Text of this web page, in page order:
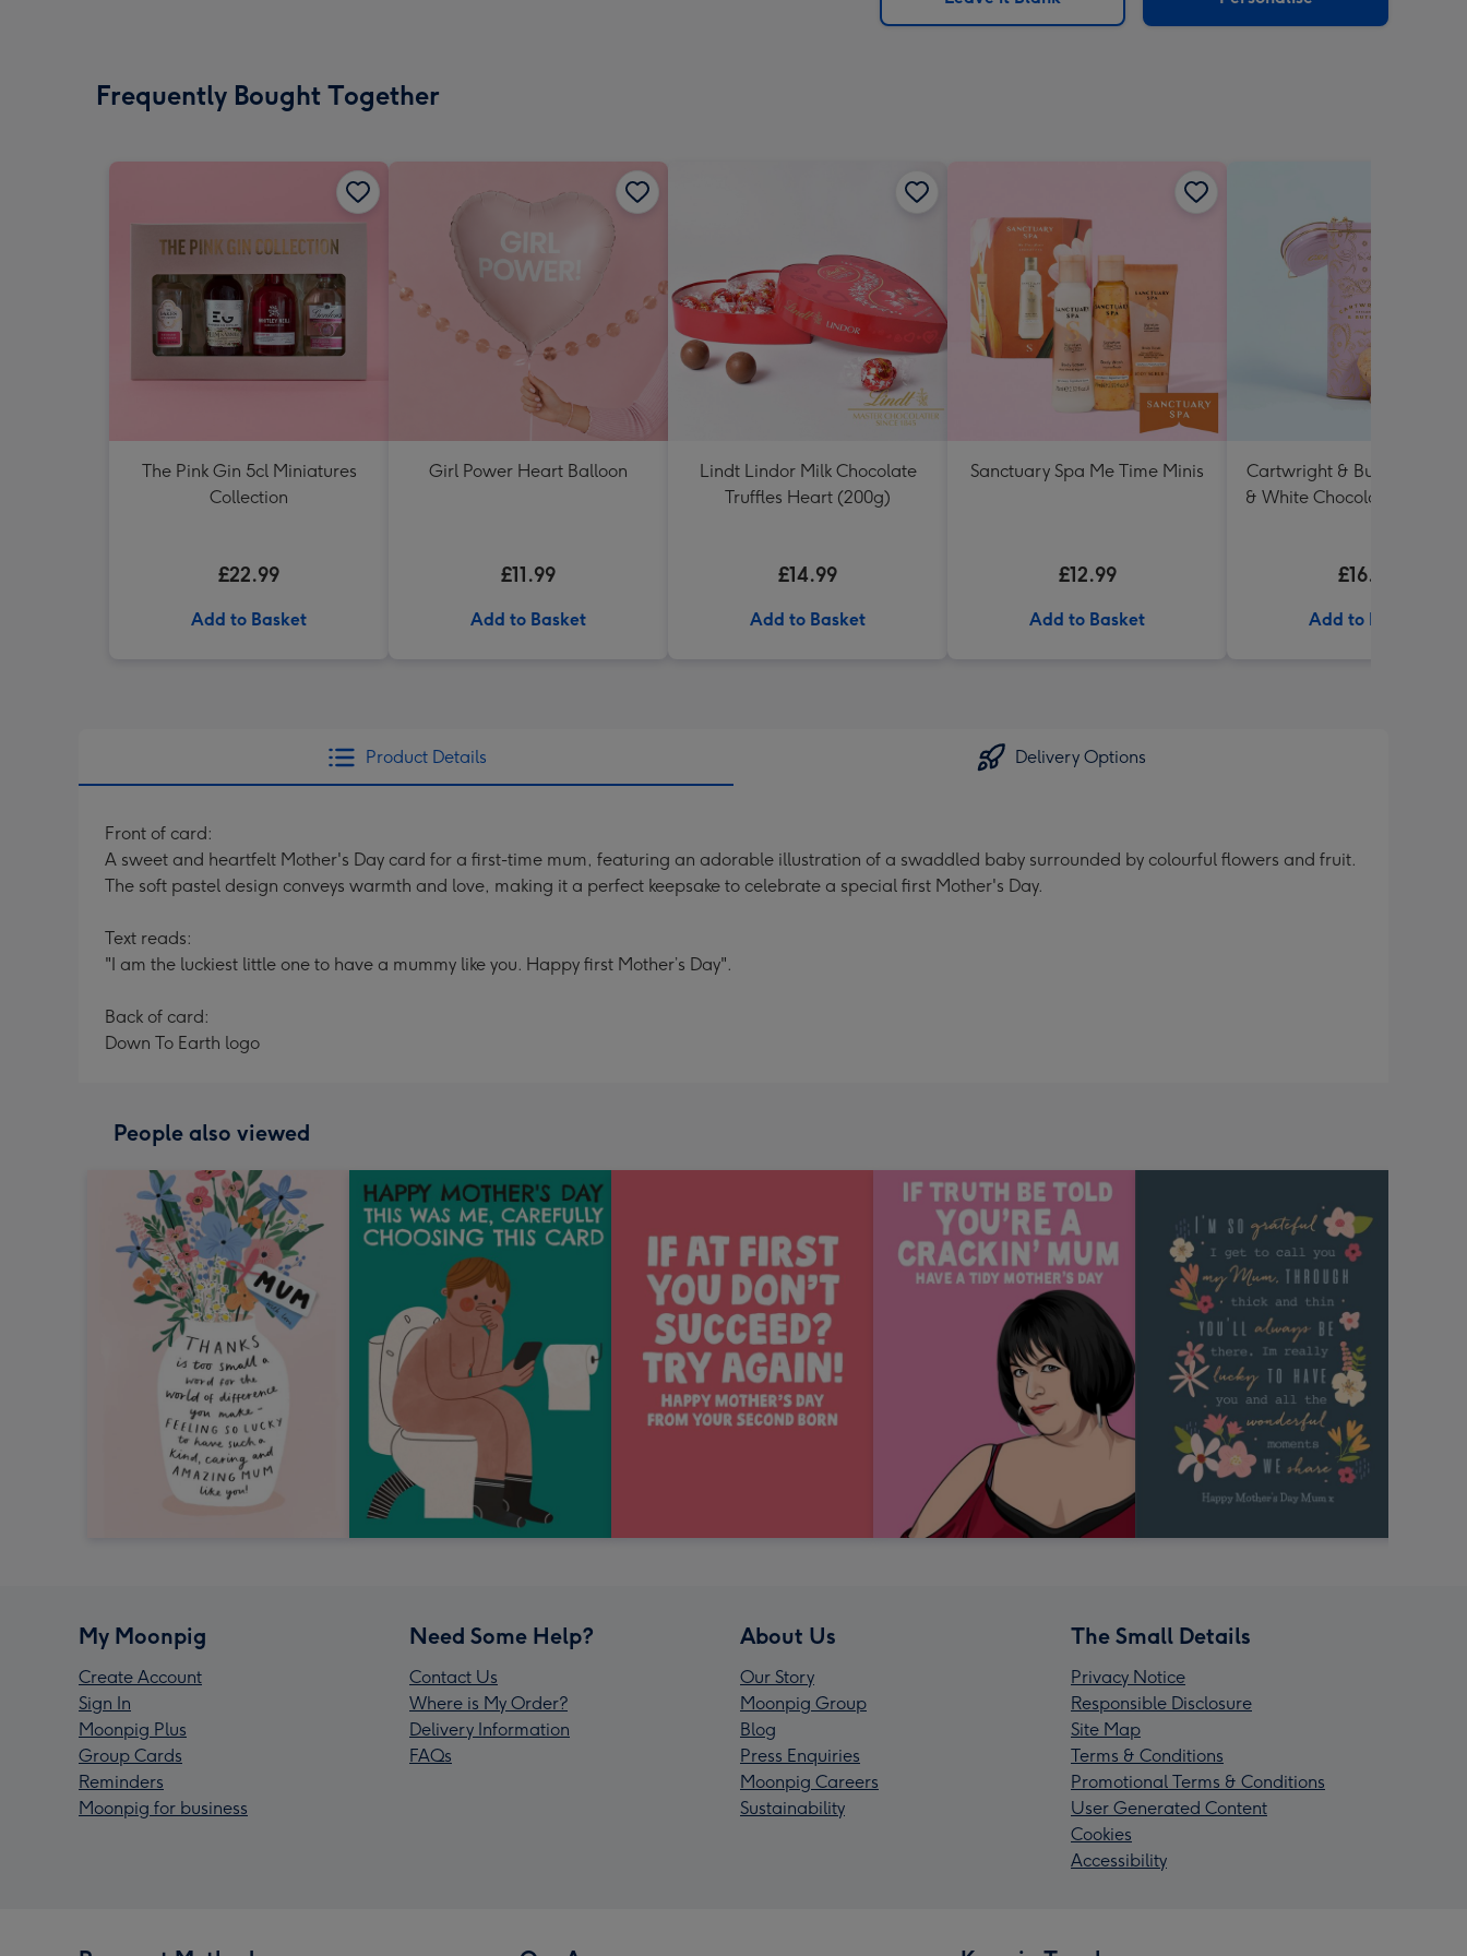
x
Frequently Bought Together
The Pink Gin 5cl Miniatures
Collection
£22.99
Add to Basket
Girl Power Heart Balloon
£11.99
Add to Basket
Lindt Lindor Milk Chocolate
Truffles Heart (200g)
£14.99
Add to Basket
Sanctuary Spa Me Time Minis
£12.99
Add to Basket
Cartwright & Butler
& White Chocolate
£16.99
Add to Basket
Product Details Delivery Options
Front of card:
A sweet and heartfelt Mother's Day card for a first-time mum, featuring an adorable illustration of a swaddled baby surrounded by colourful flowers and fruit.
The soft pastel design conveys warmth and love, making it a perfect keepsake to celebrate a special first Mother's Day.
Text reads:
"I am the luckiest little one to have a mummy like you. Happy first Mother’s Day".
Back of card:
Down To Earth logo
People also viewed
My Moonpig
Create Account
Sign In
Moonpig Plus
Group Cards
Reminders
Moonpig for business
Need Some Help?
Contact Us
Where is My Order?
Delivery Information
FAQs
About Us
Our Story
Moonpig Group
Blog
Press Enquiries
Moonpig Careers
Sustainability
The Small Details
Privacy Notice
Responsible Disclosure
Site Map
Terms & Conditions
Promotional Terms & Conditions
User Generated Content
Cookies
Accessibility